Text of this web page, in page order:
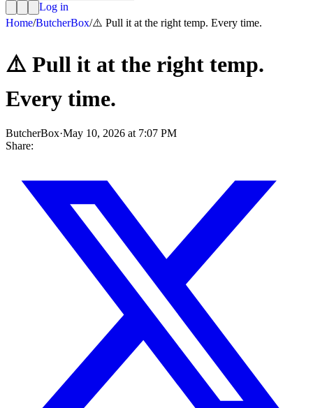
Log in
Home/ButcherBox/⚠️ Pull it at the right temp. Every time.
⚠️ Pull it at the right temp.
Every time.
ButcherBox·May 10, 2026 at 7:07 PM
Share: